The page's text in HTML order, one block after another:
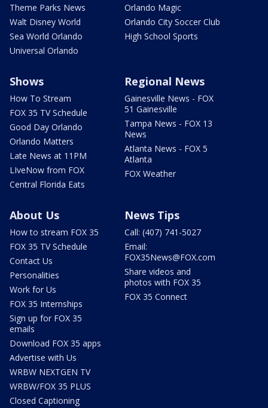
Theme Parks News
Walt Disney World
Sea World Orlando
Universal Orlando
Orlando Magic
Orlando City Soccer Club
High School Sports
Shows
How To Stream
FOX 35 TV Schedule
Good Day Orlando
Orlando Matters
Late News at 11PM
LIveNow from FOX
Central Florida Eats
Regional News
Gainesville News - FOX
51 Gainesville
Tampa News - FOX 13
News
Atlanta News - FOX 5
Atlanta
FOX Weather
About Us
How to stream FOX 35
FOX 35 TV Schedule
Contact Us
Personalities
Work for Us
FOX 35 Internships
Sign up for FOX 35
emails
Download FOX 35 apps
Advertise with Us
WRBW NEXTGEN TV
WRBW/FOX 35 PLUS
Closed Captioning
News Tips
Call: (407) 741-5027
Email:
FOX35News@FOX.com
Share videos and
photos with FOX 35
FOX 35 Connect